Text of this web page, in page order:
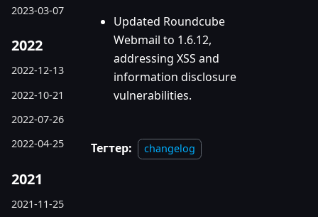
2023-03-07
2022
2022-12-13
2022-10-21
2022-07-26
2022-04-25
2021
2021-11-25
Updated Roundcube
Webmail to 1.6.12,
addressing XSS and
information disclosure
vulnerabilities.
Тегтер: changelog